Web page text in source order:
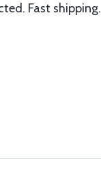
Fast shipping.